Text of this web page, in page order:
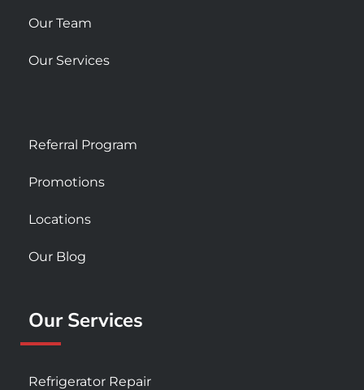
Our Team
Our Services
Referral Program
Promotions
Locations
Our Blog
Our Services
Refrigerator Repair